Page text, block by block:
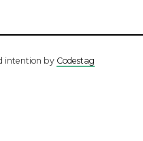
intention by Codestag